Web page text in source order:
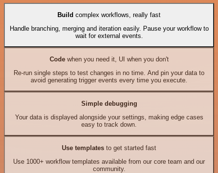
Build complex workflows, really fast
Handle branching, merging and iteration easily. Pause your workflow to
wait for external events.
Codewhen you need it, UI when you don't
Re-run single steps to test changes in no time. And pin your data to
avoid generating trigger events every time you execute.
Simple debugging
Your data is displayed alongside your settings, making edge cases
easy to track down.
Use templates to get started fast
Use 1000+ workflow templates available from our core team and our
community.